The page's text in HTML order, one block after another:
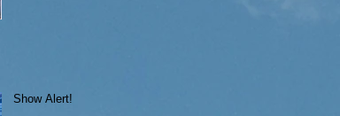
Show Alert!